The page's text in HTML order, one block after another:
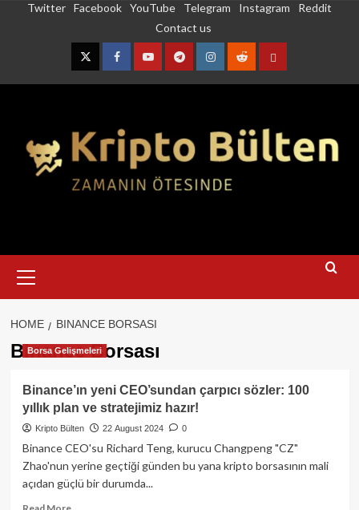
Twitter Facebook YouTube Telegram Instagram
Reddit
Contact us
TwitterFacebookYouTubeTelegramInstagram
RedditContact
Menu
HOME BINANCE BORSASI
Binance Borsası
Borsa Gelişmeleri
Binance’ın yeni CEO’sundan çarpıcı sözler: 100
yıllık plan ve stratejimiz hazır!
Kripto Bülten 22 August 2024 0
Binance CEO'su Richard Teng, kurucu Changpeng "CZ"
Zhao'nun yerine geçtiği günden bu yana kripto borsasının mali
açıdan güçlü bir durumda...
Read